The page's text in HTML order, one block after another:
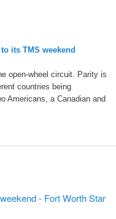
to its TMS weekend
open-wheel circuit. Parity is
countries being
Americans, a Canadian and
- Fort Worth Star